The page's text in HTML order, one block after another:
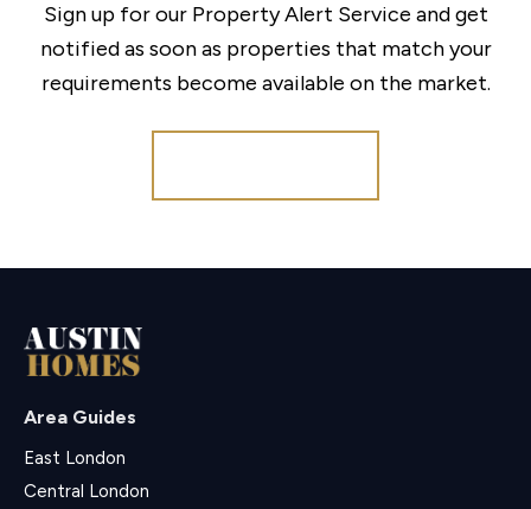
Sign up for our Property Alert Service and get
notified as soon as properties that match your
requirements become available on the market.
Area Guides
East London
Central London